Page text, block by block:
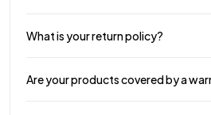
What is your return policy?
Are your products covered by a